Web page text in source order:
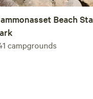
Beach
campgrounds